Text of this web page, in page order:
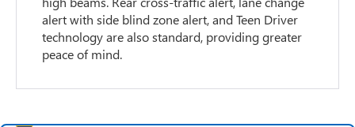
alert with side blind zone alert, and Teen Driver
technology are also standard, providing greater
peace of mind.